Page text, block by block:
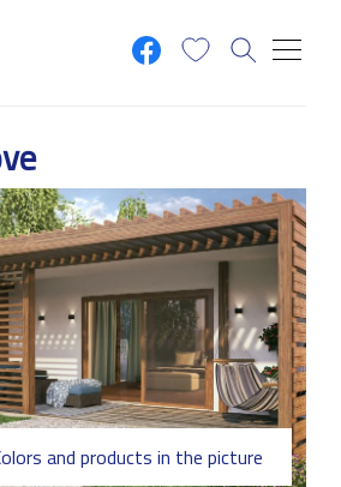
and products in the picture